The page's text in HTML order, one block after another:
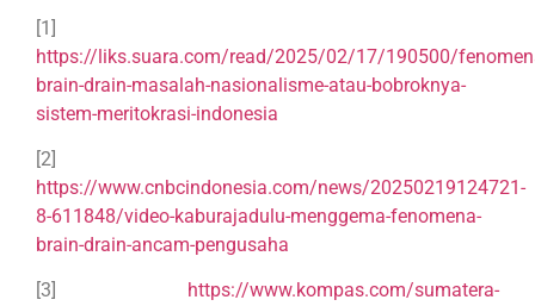
[1]
https://liks.suara.com/read/2025/02/17/190500/
brain-drain-masalah-nasionalisme-atau-bobroknya-
sistem-meritokrasi-indonesia
[2]
https://www.cnbcindonesia.com/news/20250219124721-
8-611848/video-kaburajadulu-menggema-fenomena-
brain-drain-ancam-pengusaha
[3]
https://www.kompas.com/sumatera-